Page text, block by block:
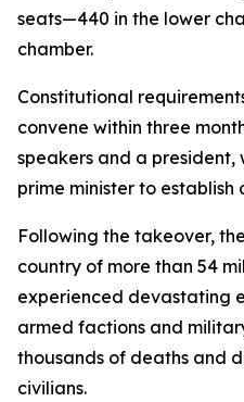
seats—440 in the lower
chamber.
Constitutional
convene within three
speakers and a president,
prime minister to establish
Following the takeover,
country of more than 54
experienced devastating
armed factions and
thousands of deaths and
civilians.